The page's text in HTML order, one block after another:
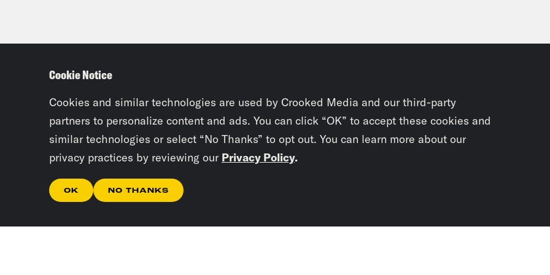
Cookie Notice
Cookies and similar technologies are used by Crooked Media and our third-party
partners to personalize content and ads. You can click “OK” to accept these cookies and
similar technologies or select “No Thanks” to opt out. You can learn more about our
privacy practices by reviewing our Privacy Policy.
OK NO THANKS